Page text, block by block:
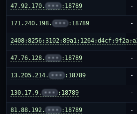
47.92.170. ••• :18789 -
171.240.198. ••• :18789 -
-
47.76.128. ••• :18789 -
13.205.214. ••• :18789 -
130.17.9. ••• :18789 -
81.88.192. ••• :18789 -